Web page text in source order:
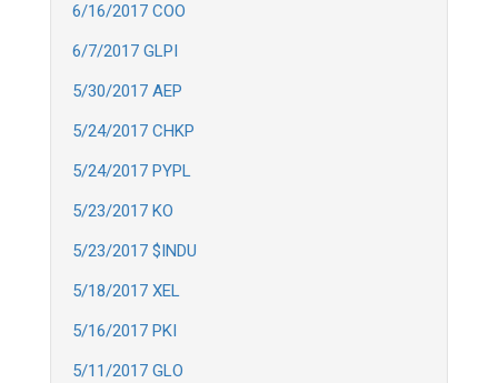
6/16/2017 COO
6/7/2017 GLPI
5/30/2017 AEP
5/24/2017 CHKP
5/24/2017 PYPL
5/23/2017 KO
5/23/2017 $INDU
5/18/2017 XEL
5/16/2017 PKI
5/11/2017 GLO